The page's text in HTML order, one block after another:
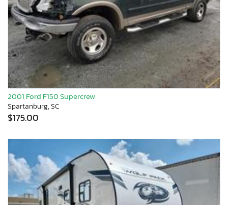
2001 Ford F150 Supercrew
Spartanburg, SC
$175.00